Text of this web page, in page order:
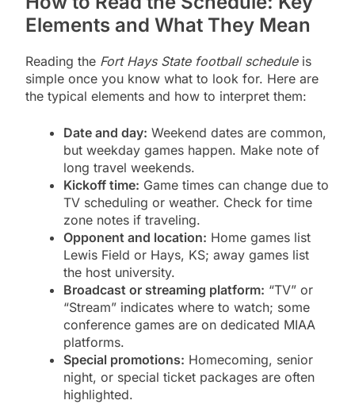
Elements and What They Mean
Reading the Fort Hays State football scheduleis
simple once you know what to look for. Here are
the typical elements and how to interpret them:
Date and day: Weekend dates are common,
but weekday games happen. Make note of
long travel weekends.
Kickoff time: Game times can change due to
TV scheduling or weather. Check for time
zone notes if traveling.
Opponent and location: Home games list
Lewis Field or Hays, KS; away games list
the host university.
Broadcast or streaming platform: “TV” or
“Stream” indicates where to watch; some
conference games are on dedicated MIAA
platforms.
Special promotions: Homecoming, senior
night, or special ticket packages are often
highlighted.